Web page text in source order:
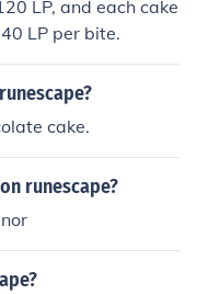
LP, and each cake
LP per bite.
cake.
runescape?